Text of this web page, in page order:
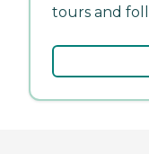
tours and